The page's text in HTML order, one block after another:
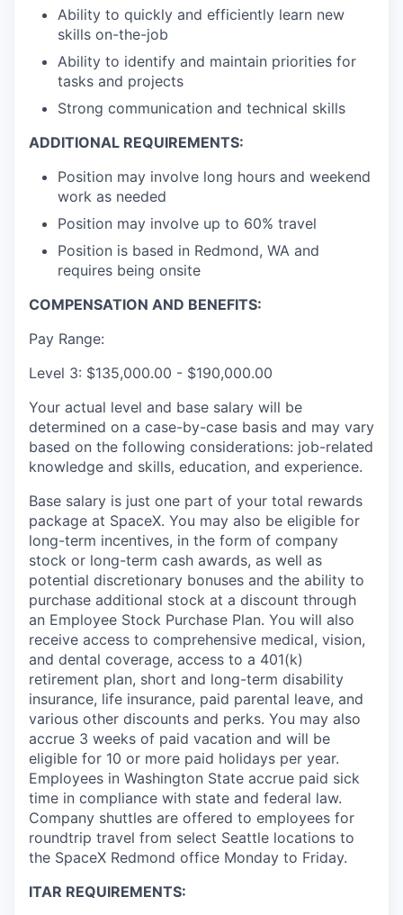
Ability to quickly and efficiently learn new
skills on-the-job
Ability to identify and maintain priorities for
tasks and projects
Strong communication and technical skills
ADDITIONAL REQUIREMENTS:
Position may involve long hours and weekend
work as needed
Position may involve up to 60% travel
Position is based in Redmond, WA and
requires being onsite
COMPENSATION AND BENEFITS:
Pay Range:
Level 3: $135,000.00 - $190,000.00
Your actual level and base salary will be
determined on a case-by-case basis and may vary
based on the following considerations: job-related
knowledge and skills, education, and experience.
Base salary is just one part of your total rewards
package at SpaceX. You may also be eligible for
long-term incentives, in the form of company
stock or long-term cash awards, as well as
potential discretionary bonuses and the ability to
purchase additional stock at a discount through
an Employee Stock Purchase Plan. You will also
receive access to comprehensive medical, vision,
and dental coverage, access to a 401(k)
retirement plan, short and long-term disability
insurance, life insurance, paid parental leave, and
various other discounts and perks. You may also
accrue 3 weeks of paid vacation and will be
eligible for 10 or more paid holidays per year.
Employees in Washington State accrue paid sick
time in compliance with state and federal law.
Company shuttles are offered to employees for
roundtrip travel from select Seattle locations to
the SpaceX Redmond office Monday to Friday.
ITAR REQUIREMENTS: